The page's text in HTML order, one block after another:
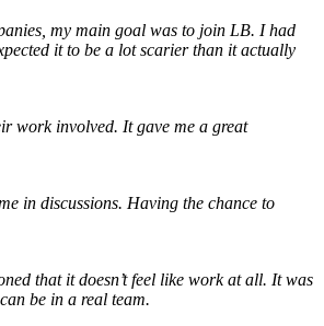
my main goal was to join LB. I had
it to be a lot scarier than it actually
work involved. It gave me a great
in discussions. Having the chance to
that it doesn’t feel like work at all. It was
be in a real team.